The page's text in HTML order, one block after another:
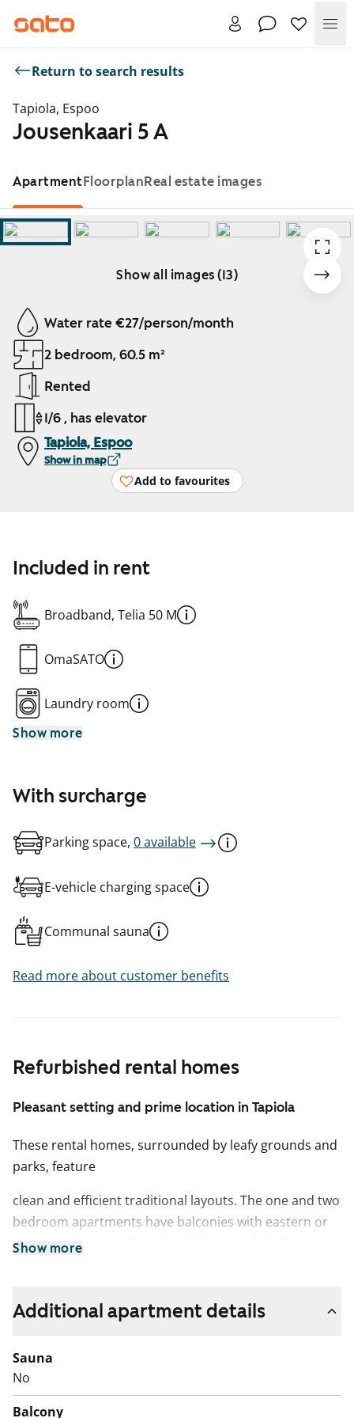
Return to search results
Tapiola, Espoo
Jousenkaari 5 A
ApartmentFloorplanReal estate images
Show all images (13)
Showing slide 1 of 13
Water rate €27/person/month
2 bedroom, 60.5 m²
Rented
1/6 , has elevator
Tapiola, Espoo
Show in map
Add to favourites
Refurbished rental homes
Pleasant setting and prime location in Tapiola
These rental homes, surrounded by leafy grounds and
parks, feature
clean and efficient traditional layouts. The one and two
bedroom apartments have balconies with eastern or
western exposure. The splendidly remodelled
consistent with the Tapiola
district and the time of construction.
Show more
Included in rent
Broadband, Telia 50 M
OmaSATO
Laundry room
Show more
With surcharge
Parking space, 0 available
E-vehicle charging space
Communal sauna
Read more about customer benefits
Additional apartment details
Sauna
No
Balcony